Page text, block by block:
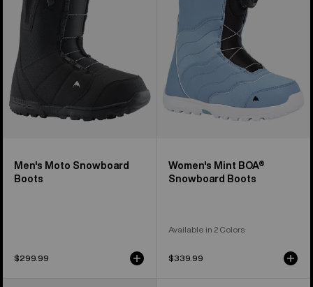
Boots
Men's Moto Snowboard
Boots
$299.99
Boots
Women's Mint BOA®
Snowboard Boots
Available in 2 Colors
$339.99